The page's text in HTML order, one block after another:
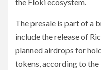
The presale is part of a
include the release of
planned airdrops for
tokens, according to